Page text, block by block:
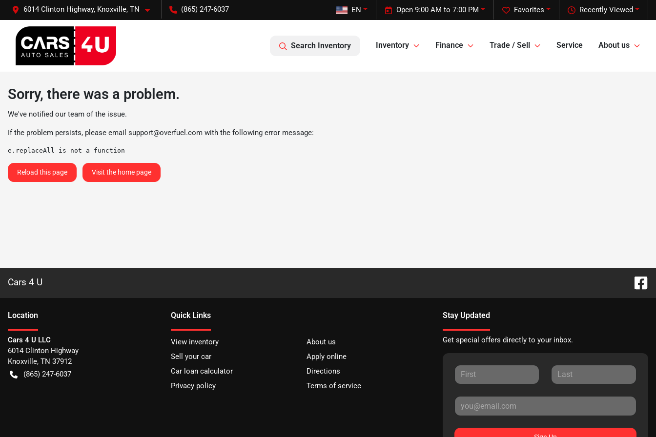
6014 Clinton Highway, Knoxville, TN (865) 247-6037 Recently Viewed
Favorites
Open 9:00 AM to 7:00 PM
EN
Search Inventory Inventory Finance Trade / Sell Service About us
Sorry, there was a problem.
We've notified our team of the issue.
If the problem persists, please email support@overfuel.com with the following error message:
e.replaceAll is not a function
Reload this page Visit the home page
Cars 4 U
Location
Cars 4 U LLC
6014 Clinton Highway
Knoxville, TN 37912
(865) 247-6037
Quick Links
View inventory
About us
Sell your car
Apply online
Car loan calculator
Directions
Privacy policy
Terms of service
Stay Updated
Get special offers directly to your inbox.